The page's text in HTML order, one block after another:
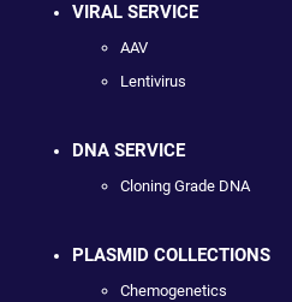
VIRAL SERVICE
AAV
Lentivirus
DNA SERVICE
Cloning Grade DNA
PLASMID COLLECTIONS
Chemogenetics